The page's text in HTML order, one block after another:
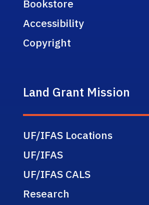
Bookstore
Accessibility
Copyright
Land Grant Mission
UF/IFAS Locations
UF/IFAS
UF/IFAS CALS
Research